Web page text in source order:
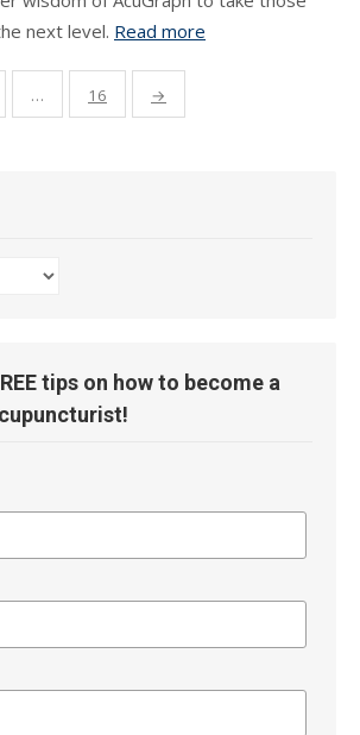
next level. Read more
… 16 →
tips on how to become a